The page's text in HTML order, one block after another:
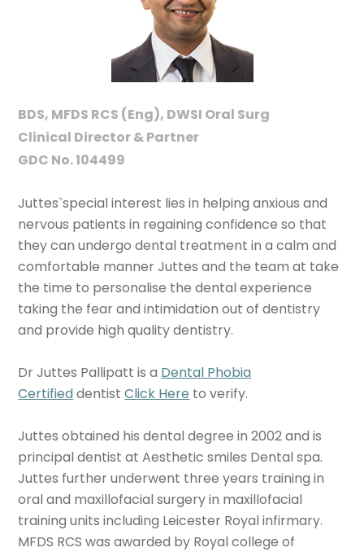
BDS, MFDS RCS (Eng), DWSI Oral Surg
Clinical Director & Partner
GDC No. 104499
Juttes`special interest lies in helping anxious and
nervous patients in regaining confidence so that
they can undergo dental treatment in a calm and
comfortable manner Juttes and the team at take
the time to personalise the dental experience
taking the fear and intimidation out of dentistry
and provide high quality dentistry.
Dr Juttes Pallipatt is a Dental Phobia
CertifieddentistClick Here to verify.
Juttes obtained his dental degree in 2002 and is
principal dentist at Aesthetic smiles Dental spa.
Juttes further underwent three years training in
oral and maxillofacial surgery in maxillofacial
training units including Leicester Royal infirmary.
MFDS RCS was awarded by Royal college of